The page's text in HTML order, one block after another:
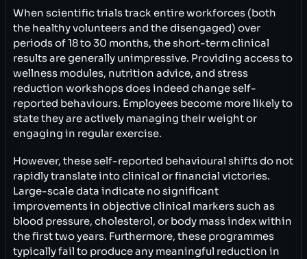
When scientific trials track entire workforces (both
the healthy volunteers and the disengaged) over
periods of 18 to 30 months, the short-term clinical
results are generally unimpressive. Providing access to
wellness modules, nutrition advice, and stress
reduction workshops does indeed change self-
reported behaviours. Employees become more likely to
state they are actively managing their weight or
engaging in regular exercise.
However, these self-reported behavioural shifts do not
rapidly translate into clinical or financial victories.
Large-scale data indicate no significant
improvements in objective clinical markers such as
blood pressure, cholesterol, or body mass index within
the first two years. Furthermore, these programmes
typically fail to produce any meaningful reduction in